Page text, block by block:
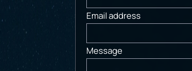
Email address
Message